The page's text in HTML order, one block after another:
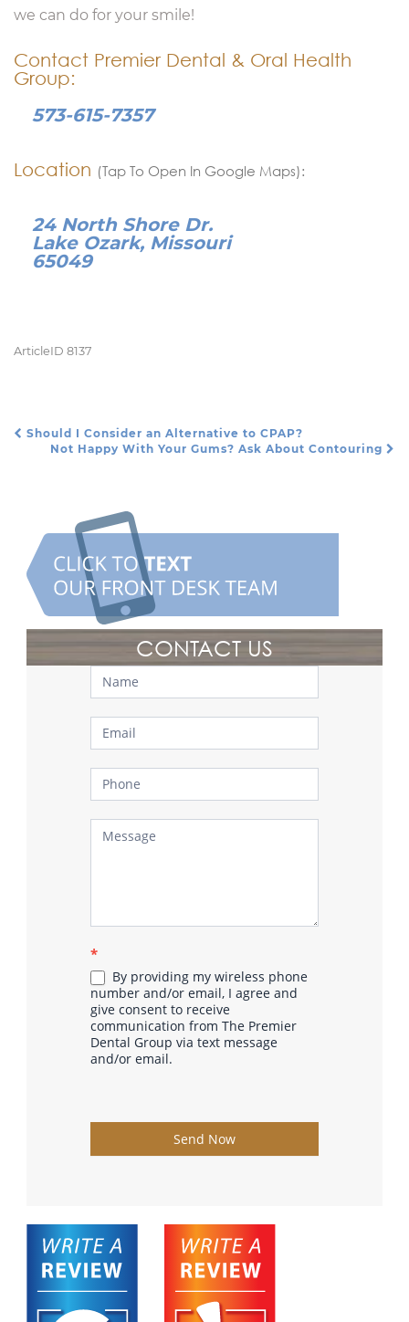
we can do for your smile!
Contact Premier Dental & Oral Health
Group:
573-615-7357
Location (Tap To Open In Google Maps):
24 North Shore Dr.
Lake Ozark, Missouri
65049
ArticleID 8137
Post Navigation
Should I Consider an Alternative to CPAP?
Not Happy With Your Gums? Ask About Contouring
CONTACT US
Contact
Us
*
By providing my wireless phone
number and/or email, I agree and
give consent to receive
communication from The Premier
Dental Group via text message
and/or email.
Send Now